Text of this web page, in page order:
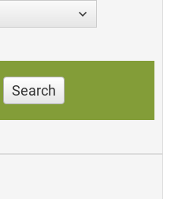
Search